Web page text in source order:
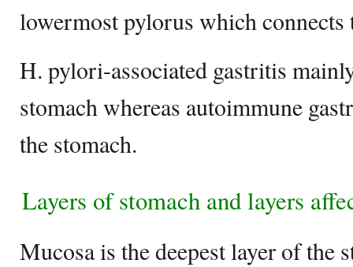
lowermost pylorus which
H. pylori-associated gastritis
stomach whereas autoimmune
the stomach.
Layers of stomach and layers
Mucosa is the deepest layer of the